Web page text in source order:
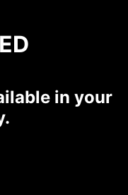
in your